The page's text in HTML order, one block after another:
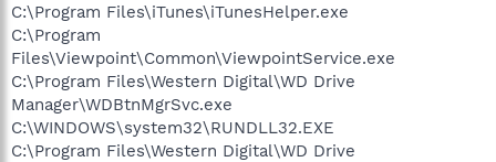
C:\Program Files\iTunes\iTunesHelper.exe
C:\Program
Files\Viewpoint\Common\ViewpointService.exe
C:\Program Files\Western Digital\WD Drive
Manager\WDBtnMgrSvc.exe
C:\WINDOWS\system32\RUNDLL32.EXE
C:\Program Files\Western Digital\WD Drive